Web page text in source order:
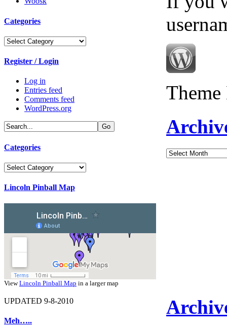
Categories
Categories
Register / Login
Log in
Entries feed
Comments feed
WordPress.org
Categories
Categories
Lincoln Pinball Map
ViewLincoln Pinball Map in a larger map
UPDATED 9-8-2010
Meh…..
Archives